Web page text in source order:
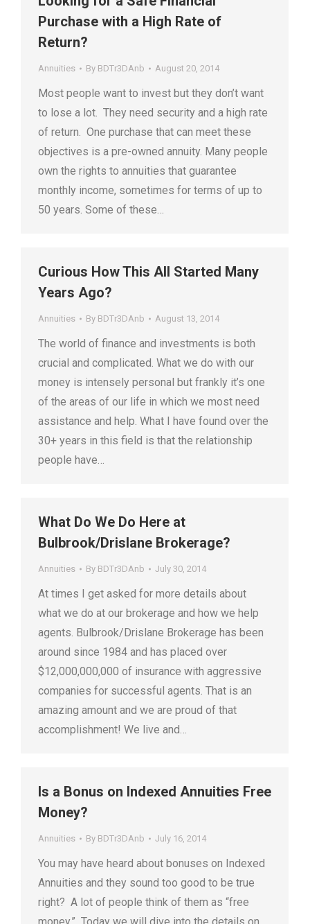
Purchase with a High Rate of
Return?
Annuities By BDTr3DAnb August 20, 2014
Most people want to invest but they don’t want
to lose a lot. They need security and a high rate
of return. One purchase that can meet these
objectives is a pre-owned annuity. Many people
own the rights to annuities that guarantee
monthly income, sometimes for terms of up to
50 years. Some of these…
Curious How This All Started Many
Years Ago?
Annuities By BDTr3DAnb August 13, 2014
The world of finance and investments is both
crucial and complicated. What we do with our
money is intensely personal but frankly it’s one
of the areas of our life in which we most need
assistance and help. What I have found over the
30+ years in this field is that the relationship
people have…
What Do We Do Here at
Bulbrook/Drislane Brokerage?
Annuities By BDTr3DAnb July 30, 2014
At times I get asked for more details about
what we do at our brokerage and how we help
agents. Bulbrook/Drislane Brokerage has been
around since 1984 and has placed over
$12,000,000,000 of insurance with aggressive
companies for successful agents. That is an
amazing amount and we are proud of that
accomplishment! We live and…
Is a Bonus on Indexed Annuities Free
Money?
Annuities By BDTr3DAnb July 16, 2014
You may have heard about bonuses on Indexed
Annuities and they sound too good to be true
right? A lot of people think of them as “free